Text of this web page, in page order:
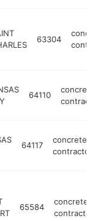
63304
concrete
64110
concrete
contractor
64117
concrete
contractor
65584
concrete
contractor